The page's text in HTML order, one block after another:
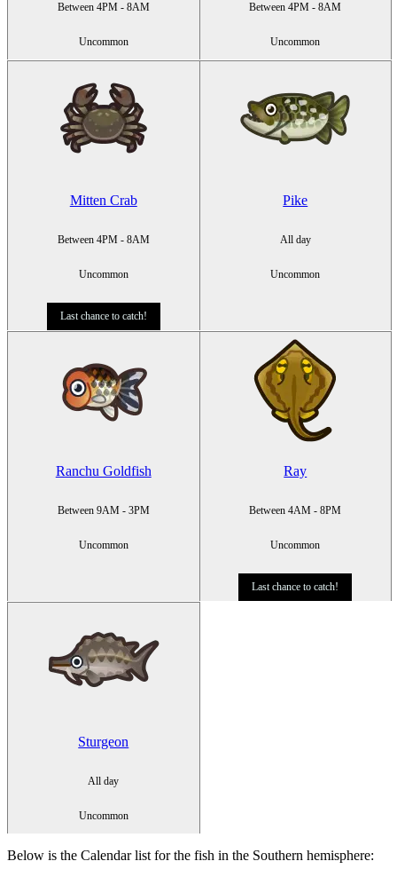
Between 4PM - 8AM
Uncommon
Between 4PM - 8AM
Uncommon
Mitten Crab
Between 4PM - 8AM
Uncommon
Last chance to catch!
Pike
All day
Uncommon
Ranchu Goldfish
Between 9AM - 3PM
Uncommon
Ray
Between 4AM - 8PM
Uncommon
Last chance to catch!
Sturgeon
All day
Uncommon
Below is the Calendar list for the fish in the Southern hemisphere: